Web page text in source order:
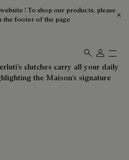
! To shop our products, please
the footer of the page
clutches carry all your daily
the Maison’s signature